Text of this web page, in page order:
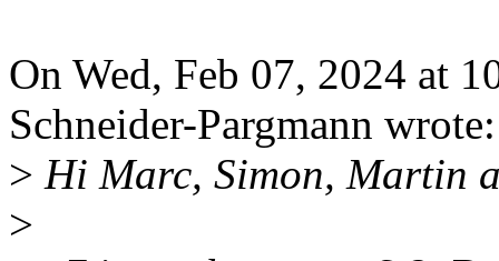
On Wed, Feb 07, 2024 at
Schneider-Pargmann wrote:
> Hi Marc, Simon, Martin
>